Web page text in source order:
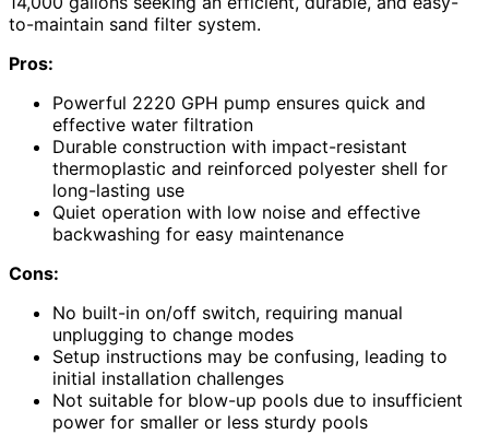
to-maintain sand filter system.
Pros:
Powerful 2220 GPH pump ensures quick and
effective water filtration
Durable construction with impact-resistant
thermoplastic and reinforced polyester shell for
long-lasting use
Quiet operation with low noise and effective
backwashing for easy maintenance
Cons:
No built-in on/off switch, requiring manual
unplugging to change modes
Setup instructions may be confusing, leading to
initial installation challenges
Not suitable for blow-up pools due to insufficient
power for smaller or less sturdy pools